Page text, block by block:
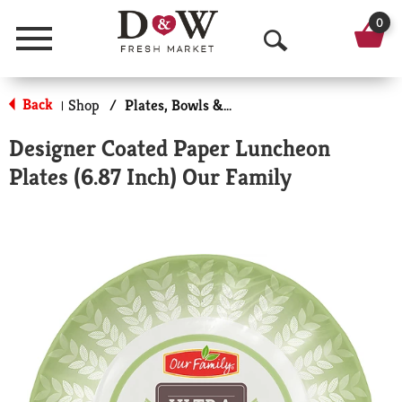
Menu
O
p
n
S
r
c
h
0
Back | Shop / Plates, Bowls & Cups
Designer Coated Paper Luncheon
Plates (6.87 Inch) Our Family